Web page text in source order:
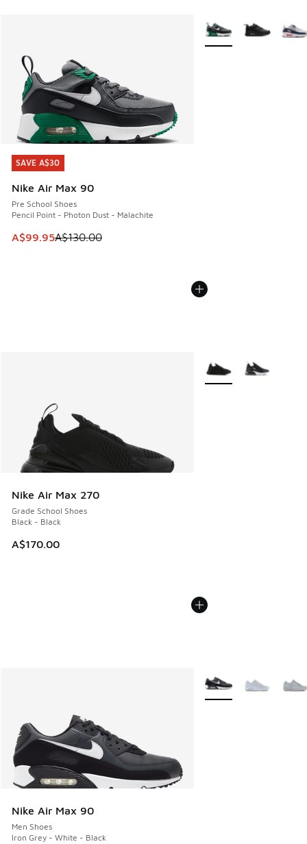
SAVE A$30
Nike Air Max 90
Pre School Shoes
Pencil Point - Photon Dust - Malachite
This item is on sale. Price dropped from A$130.00 to
A$99.95A$130.00
SAVE A$30
More Colors Available
Nike Air Max 270
Grade School Shoes
Black - Black
A$170.00
More Colors Available
Nike Air Max 90
Men Shoes
Iron Grey - White - Black
More Colors Available